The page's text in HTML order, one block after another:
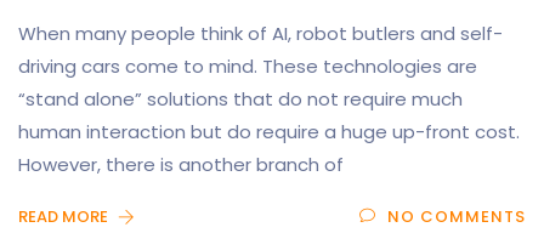
When many people think of AI, robot butlers and self-
driving cars come to mind. These technologies are
“stand alone” solutions that do not require much
human interaction but do require a huge up-front cost.
However, there is another branch of
READ MORE NO COMMENTS